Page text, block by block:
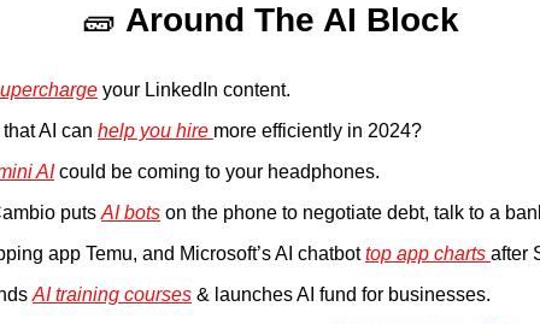
🧱 Around The AI Block
your LinkedIn content.
AI can help you hire more efficiently in 2024?
AI could be coming to your headphones.
puts AI bots on the phone to negotiate debt, talk to a
app Temu, and Microsoft’s AI chatbot top app charts after
AI training courses & launches AI fund for businesses.